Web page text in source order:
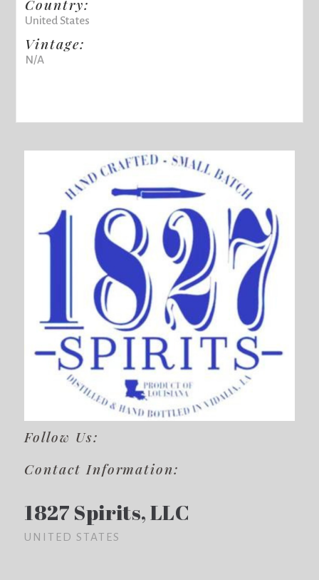
Country:
United States
Vintage:
N/A
Follow Us:
Contact Information:
1827 Spirits, LLC
UNITED STATES